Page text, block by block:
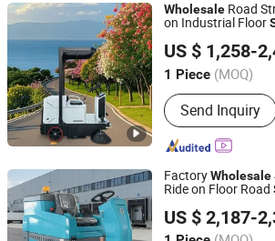
Wholesale Road
on Industrial Floor
US $ 1,258-
1 Piece (MOQ)
Main Products:
Scrubber, Ride-on
Behind Floor
Road Sweeper,
Machine,
Industrial Floor
Scrubber, Walk
Send Inquiry
Guangdong Lvtong New Energy Electric
Technology Co., Ltd
Guangdong, China
Since
FactoryWholesale
Ride on Floor Road
US $ 2,187-
Shandong Boshuo Environmental
Equipment Co., Ltd.